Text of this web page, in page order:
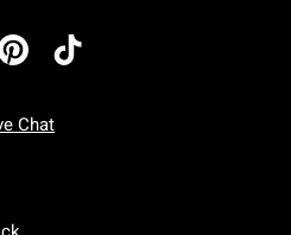
Chat
To Friday: 7 AM To 5 PM Pacific Time
To Sunday: 7 AM To 5 PM Pacific